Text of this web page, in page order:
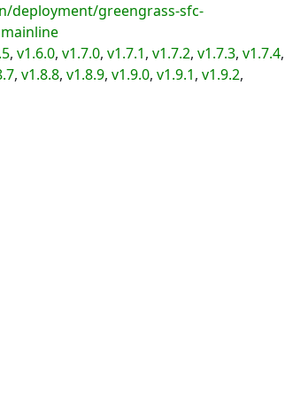
deployment/greengrass-sfc-
mainline
, v1.6.0, v1.7.0, v1.7.1, v1.7.2, v1.7.3, v1.7.4,
, v1.8.8, v1.8.9, v1.9.0, v1.9.1, v1.9.2,